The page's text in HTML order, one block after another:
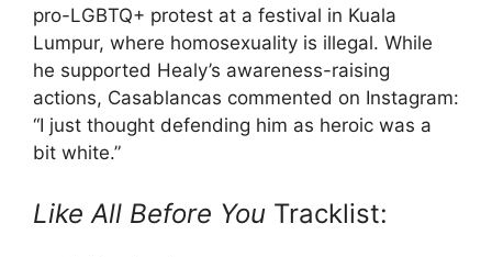
pro-LGBTQ+ protest at a festival in Kuala
Lumpur, where homosexuality is illegal. While
he supported Healy’s awareness-raising
actions, Casablancas commented on Instagram:
“I just thought defending him as heroic was a
bit white.”
Like All Before You Tracklist: